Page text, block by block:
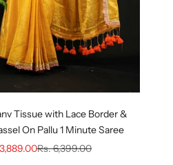
Tissue with Lace Border &
On Pallu 1 Minute Saree
price
Regular price
Rs. 6,399.00